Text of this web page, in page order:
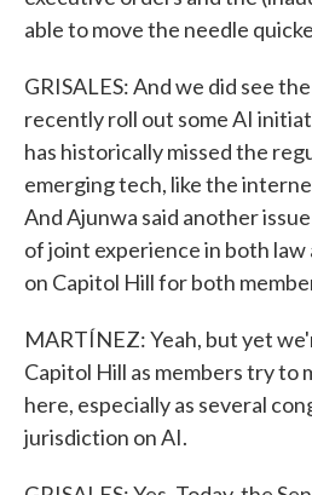
able to move the needle
GRISALES: And we did see
recently roll out some AI
has historically missed the
emerging tech, like the
And Ajunwa said another
of joint experience in both
on Capitol Hill for both
MARTÍNEZ: Yeah, but yet
Capitol Hill as members try to
here, especially as several
jurisdiction on AI.